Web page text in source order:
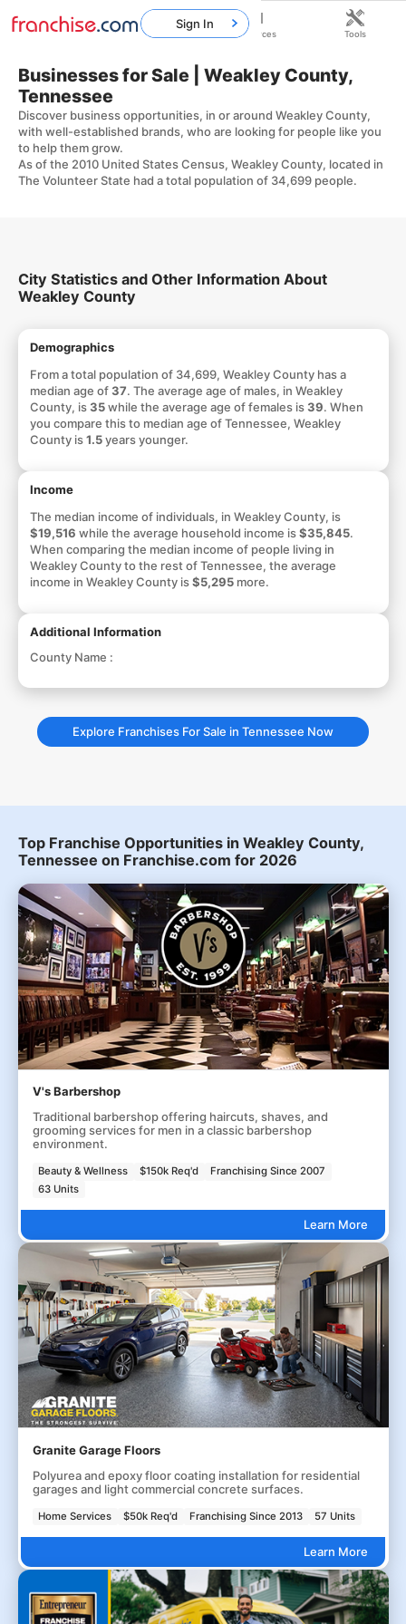
Businesses for Sale | Weakley County,
Tennessee
Discover business opportunities, in or around Weakley County,
with well-established brands, who are looking for people like you
to help them grow.
As of the 2010 United States Census, Weakley County, located in
The Volunteer State had a total population of 34,699 people.
City Statistics and Other Information About
Weakley County
Demographics
From a total population of 34,699, Weakley County has a
median age of37. The average age of males, in Weakley
County, is35while the average age of females is39. When
you compare this to median age of Tennessee, Weakley
County is1.5years younger.
Income
The median income of individuals, in Weakley County, is
$19,516 while the average household income is$35,845.
When comparing the median income of people living in
Weakley County to the rest of Tennessee, the average
income in Weakley County is$5,295more.
Additional Information
County Name :
Explore Franchises For Sale in Tennessee Now
Top Franchise Opportunities in Weakley County,
Tennessee on Franchise.com for 2026
V's Barbershop
Traditional barbershop offering haircuts, shaves, and
grooming services for men in a classic barbershop
environment.
Beauty & Wellness $150k Req'd
Franchising Since 2007
63 Units
Learn More
Granite Garage Floors
Polyurea and epoxy floor coating installation for residential
garages and light commercial concrete surfaces.
Home Services $50k Req'd Franchising Since 2013 57 Units
Learn More
Sign In
Home Franchises Resources Tools